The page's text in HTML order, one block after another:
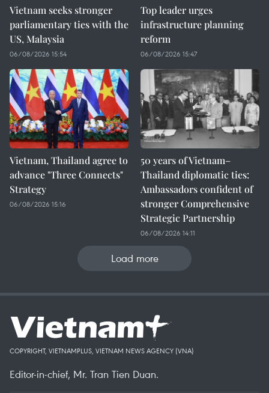
Vietnam seeks stronger
parliamentary ties with the
US, Malaysia
06/08/2026 15:54
Top leader urges
infrastructure planning
reform
06/08/2026 15:47
Vietnam, Thailand agree to
advance "Three Connects"
Strategy
06/08/2026 15:16
50 years of Vietnam–
Thailand diplomatic ties:
Ambassadors confident of
stronger Comprehensive
Strategic Partnership
06/08/2026 14:11
Load more
COPYRIGHT, VIETNAMPLUS, VIETNAM NEWS AGENCY (VNA)
Editor-in-chief, Mr. Tran Tien Duan.